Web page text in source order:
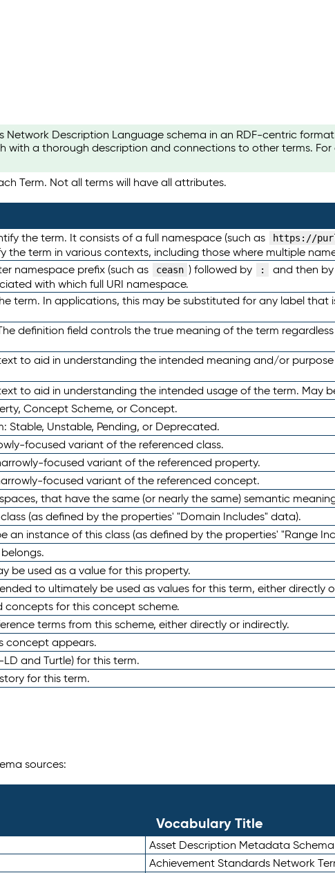
Description Language schema in an RDF-centric
with a thorough description and connections to other terms.
Term. Not all terms will have all attributes.
the term. It consists of a full namespace (such as https://
the term in various contexts, including those where multiple
namespace prefix (such as ceasn ) followed by : and then
with which full URI namespace.
term. In applications, this may be substituted for any label
definition field controls the true meaning of the term
to aid in understanding the intended meaning and/or
to aid in understanding the intended usage of the term. May
Concept Scheme, or Concept.
Stable, Unstable, Pending, or Deprecated.
focused variant of the referenced class.
focused variant of the referenced property.
focused variant of the referenced concept.
that have the same (or nearly the same) semantic
(as defined by the properties' "Domain Includes" data).
an instance of this class (as defined by the properties' "Range
be used as a value for this property.
to ultimately be used as values for this term, either directly
concepts for this concept scheme.
terms from this scheme, either directly or indirectly.
concept appears.
and Turtle) for this term.
for this term.
sources:
Vocabulary Title
Asset Description Metadata Schema
Achievement Standards Network